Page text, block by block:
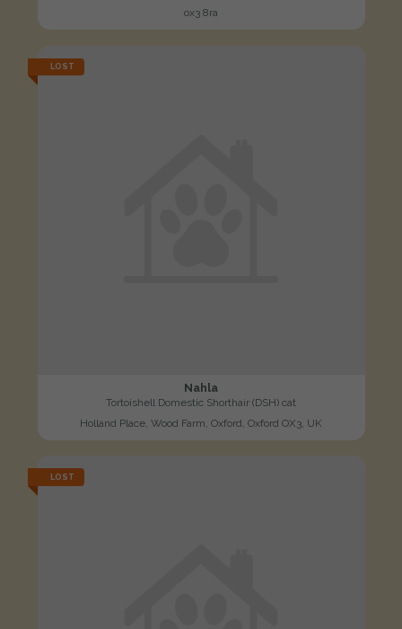
ox3 8ra
LOST
Nahla
Tortoishell Domestic Shorthair (DSH) cat
Holland Place, Wood Farm, Oxford, Oxford OX3, UK
LOST